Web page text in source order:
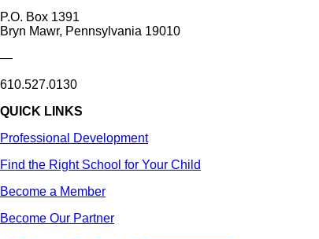
P.O. Box 1391
Bryn Mawr, Pennsylvania 19010
—
610.527.0130
QUICK LINKS
Professional Development
Find the Right School for Your Child
Become a Member
Become Our Partner